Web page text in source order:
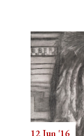
12 Jun '16